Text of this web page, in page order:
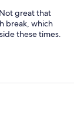
great that
break, which
these times.